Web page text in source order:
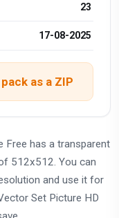
23
17-08-2025
as a ZIP
Free has a transparent
512x512. You can
and use it for
Set Picture HD